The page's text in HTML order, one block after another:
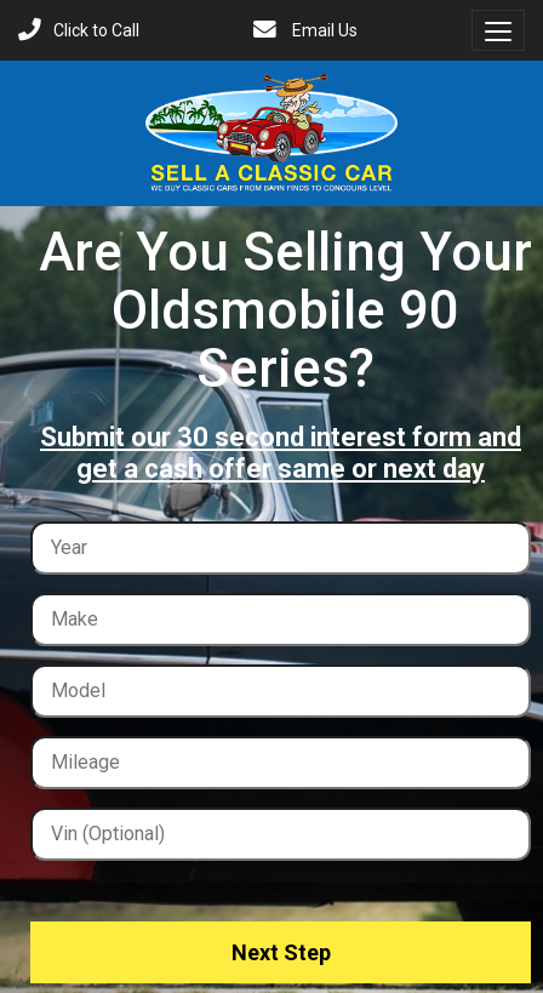
Click to Call
Email Us
Are You Selling Your
Oldsmobile 90
Series?
Submit our 30 second interest form and
get a cash offer same or next day
Next Step